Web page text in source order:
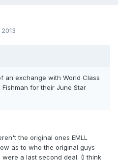
an exchange with World Class
for their June Star
the original ones EMLL
as to who the original guys
a last second deal. (I think